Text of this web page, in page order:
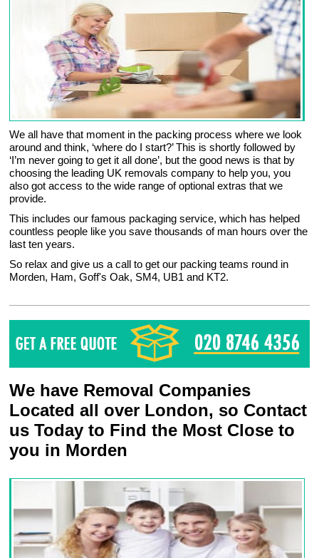
We all have that moment in the packing process where we look
around and think, ‘where do I start?’ This is shortly followed by
‘I’m never going to get it all done’, but the good news is that by
choosing the leading UK removals company to help you, you
also got access to the wide range of optional extras that we
provide.
This includes our famous packaging service, which has helped
countless people like you save thousands of man hours over the
last ten years.
So relax and give us a call to get our packing teams round in
Morden, Ham, Goff's Oak, SM4, UB1 and KT2.
We have Removal Companies
Located all over London, so Contact
us Today to Find the Most Close to
you in Morden